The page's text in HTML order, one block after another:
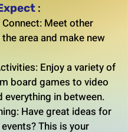
:
Meet other
area and make new
Enjoy a variety of
board games to video
everything in between.
Have great ideas for
This is your